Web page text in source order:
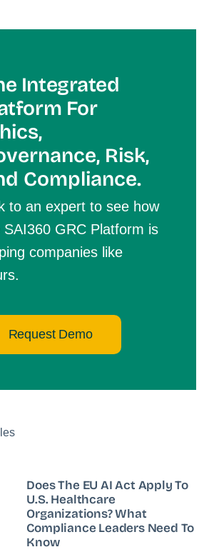
Integrated
For
Hics,
Risk,
Compliance.
to an expert to see how
SAI360 GRC Platform is
companies like
Request Demo
Does The EU AI Act Apply To
U.S. Healthcare
Organizations? What
Compliance Leaders Need To
Know